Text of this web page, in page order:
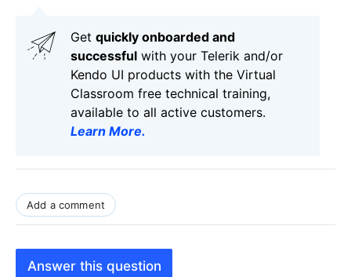
Get quickly onboarded and
successful with your Telerik and/or
Kendo UI products with the Virtual
Classroom free technical training,
available to all active customers.
Learn More.
Add a comment
Answer this question